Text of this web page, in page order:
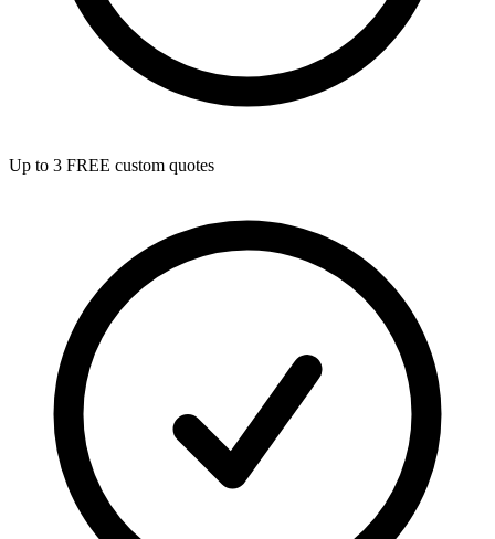
Up to 3 FREE custom quotes